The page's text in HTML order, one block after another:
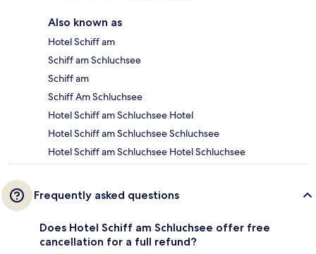
Also known as
Hotel Schiff am
Schiff am Schluchsee
Schiff am
Schiff Am Schluchsee
Hotel Schiff am Schluchsee Hotel
Hotel Schiff am Schluchsee Schluchsee
Hotel Schiff am Schluchsee Hotel Schluchsee
Frequently asked questions
Does Hotel Schiff am Schluchsee offer free
cancellation for a full refund?